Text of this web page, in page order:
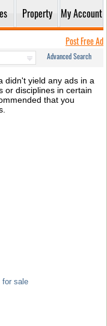
Property My Account
Post Free Ad
Advanced Search
didn't yield any ads in a
or disciplines in certain
that you
for sale